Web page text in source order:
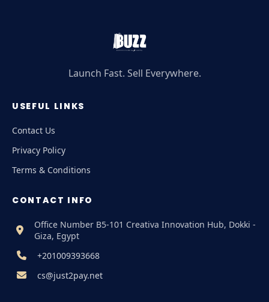
Launch Fast. Sell Everywhere.
USEFUL LINKS
Contact Us
Privacy Policy
Terms & Conditions
CONTACT INFO
Office Number B5-101 Creativa Innovation Hub, Dokki -
Giza, Egypt
+201009393668
cs@just2pay.net